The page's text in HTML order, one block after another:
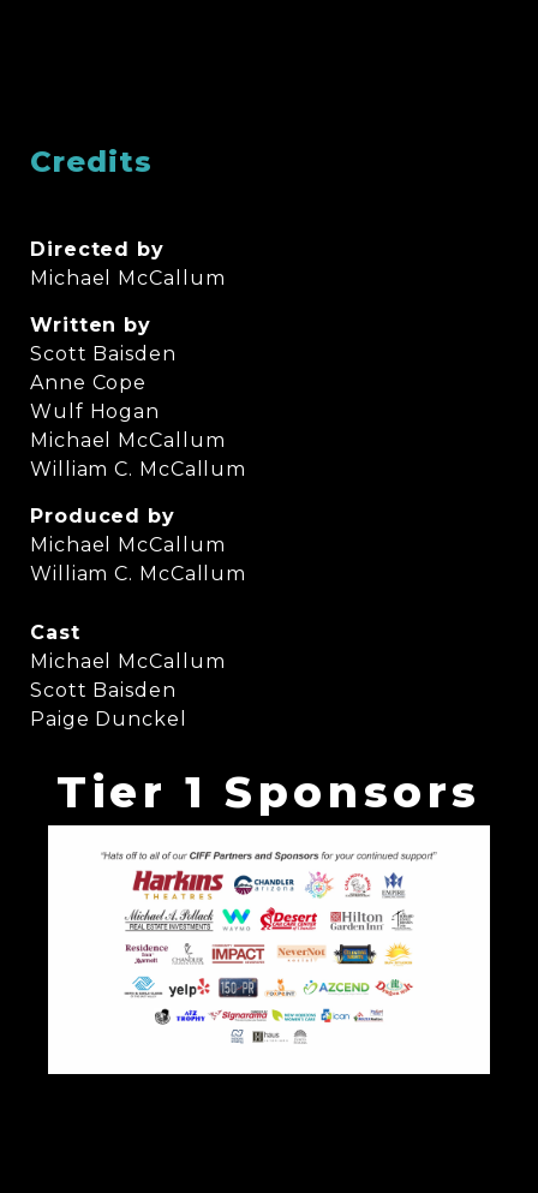
Credits
Directed by
Michael McCallum
Written by
Scott Baisden
Anne Cope
Wulf Hogan
Michael McCallum
William C. McCallum
Produced by
Michael McCallum
William C. McCallum
Cast
Michael McCallum
Scott Baisden
Paige Dunckel
Tier 1 Sponsors